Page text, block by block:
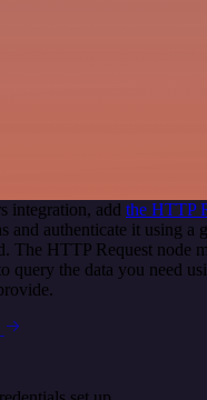
integration, add the HTTP
and authenticate it using a
The HTTP Request node
query the data you need